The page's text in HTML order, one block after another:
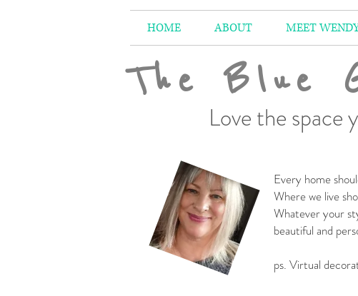
HOME ABOUT MEET
The Blue
Love the space
Every home
Where we live
Whatever your
beautiful and
-
ps. Virtual